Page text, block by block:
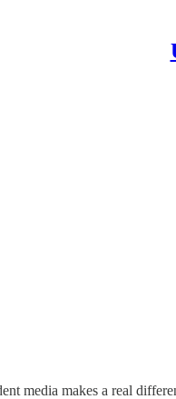
media makes a real